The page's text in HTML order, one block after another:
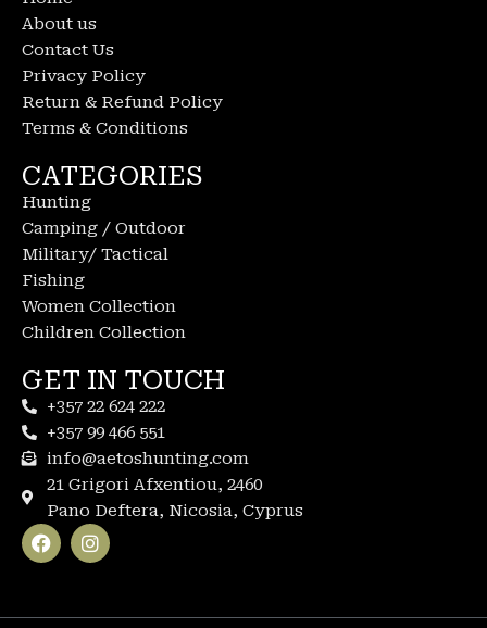
About us
Contact Us
Privacy Policy
Return & Refund Policy
Terms & Conditions
CATEGORIES
Hunting
Camping / Outdoor
Military/ Tactical
Fishing
Women Collection
Children Collection
GET IN TOUCH
+357 22 624 222
+357 99 466 551
info@aetoshunting.com
21 Grigori Afxentiou, 2460
Pano Deftera, Nicosia, Cyprus